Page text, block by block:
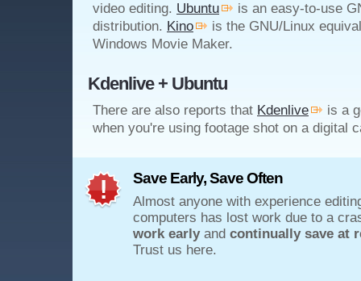
video editing. Ubuntu
is an easy-to-use
distribution. Kino
is the GNU/Linux
Windows Movie Maker.
Kdenlive + Ubuntu
There are also reports that Kdenlive
is a
when you're using footage shot on a digital
Save Early, Save Often
Almost anyone with experience
computers has lost work due to a
work earlyand continually save at
Trust us here.